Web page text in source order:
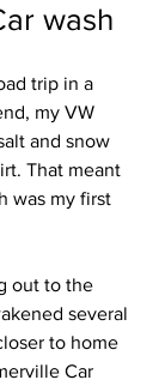
wash
trip in a
my VW
and snow
That meant
was my first
out to the
several
to home
Car